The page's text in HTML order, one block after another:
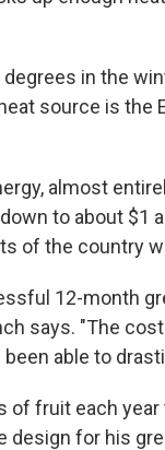
in the
source is the
almost
to about $1
of the country
12-month
says. "The
able to
of fruit each
for his